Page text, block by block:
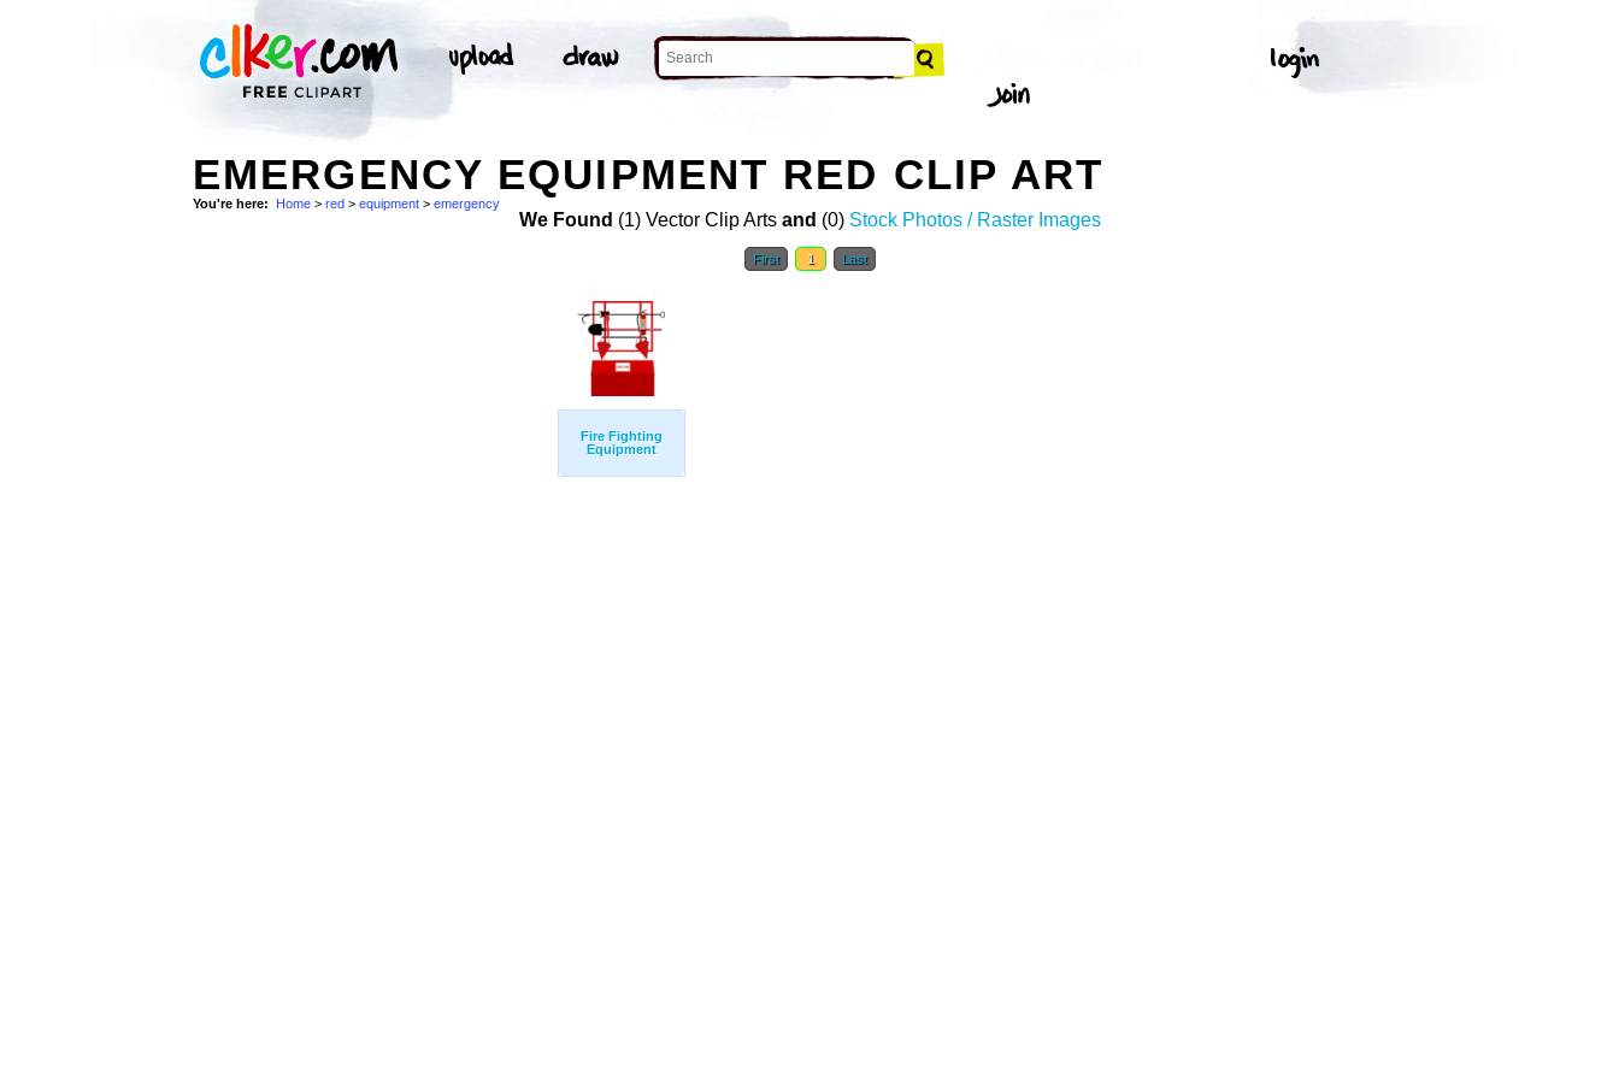
EMERGENCY EQUIPMENT RED CLIP ART
You're here: Home > red > equipment > emergency
We Found (1) Vector Clip Arts and (0) Stock Photos / Raster Images
First 1 Last
Fire Fighting
Equipment